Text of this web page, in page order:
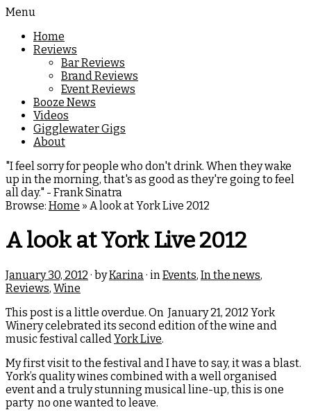
Menu
Home
Reviews
Bar Reviews
Brand Reviews
Event Reviews
Booze News
Videos
Gigglewater Gigs
About
"I feel sorry for people who don't drink. When they wake
up in the morning, that's as good as they're going to feel
all day." - Frank Sinatra
Browse: Home » A look at York Live 2012
A look at York Live 2012
January 30, 2012 · byKarina· inEvents, In the news,
Reviews, Wine
This post is a little overdue. On January 21, 2012 York
Winery celebrated its second edition of the wine and
music festival calledYork Live.
My first visit to the festival and I have to say, it was a blast.
York’s quality wines combined with a well organised
event and a truly stunning musical line-up, this is one
party no one wanted to leave.